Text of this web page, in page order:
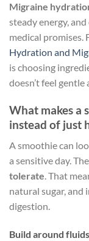
Migraine
steady energy,
medical promises.
Hydration and
is choosing
doesn’t feel gentle
What makes a
instead of just
A smoothie can
a sensitive day.
tolerate. That
natural sugar, and
digestion.
Build around